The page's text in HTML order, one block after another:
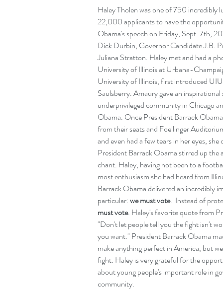
Haley Tholen was one of 750
22,000 applicants to have the
Obama's speech on Friday, Sept. 7th,
Dick Durbin, Governor Candidate J.B.
Juliana Stratton. Haley met and had a
University of Illinois at Urbana-
University of Illinois, first introduced
Saulsberry. Amaury gave an
underprivileged community in Chicago
Obama. Once President Barrack
from their seats and Foellinger
and even had a few tears in her eyes,
President Barrack Obama stirred up
chant. Haley, having not been to a
most enthusiasm she had heard from
Barrack Obama delivered an incredibly
particular: we must vote.  Instead of
must vote. Haley's favorite quote from
"Don't let people tell you the fight isn't
you want." President Barrack Obama
make anything perfect in America, but
fight. Haley is very grateful for the
about young people's important role in
community.